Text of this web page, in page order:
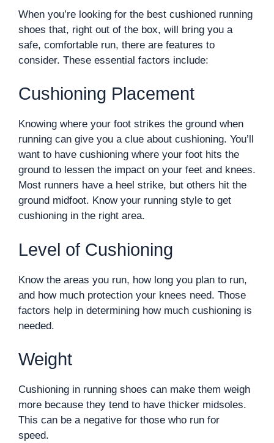
When you’re looking for the best cushioned running
shoes that, right out of the box, will bring you a
safe, comfortable run, there are features to
consider. These essential factors include:
Cushioning Placement
Knowing where your foot strikes the ground when
running can give you a clue about cushioning. You’ll
want to have cushioning where your foot hits the
ground to lessen the impact on your feet and knees.
Most runners have a heel strike, but others hit the
ground midfoot. Know your running style to get
cushioning in the right area.
Level of Cushioning
Know the areas you run, how long you plan to run,
and how much protection your knees need. Those
factors help in determining how much cushioning is
needed.
Weight
Cushioning in running shoes can make them weigh
more because they tend to have thicker midsoles.
This can be a negative for those who run for
speed.